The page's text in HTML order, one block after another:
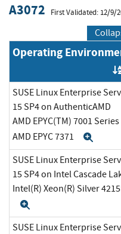
A3072 First Validated: 12/9/
Operating
SUSE Linux Enterprise
15 SP4 on AuthenticAMD
AMD EPYC(TM) 7001 Series
AMD EPYC 7371
SUSE Linux Enterprise
15 SP4 on Intel Cascade
Intel(R) Xeon(R) Silver
SUSE Linux Enterprise